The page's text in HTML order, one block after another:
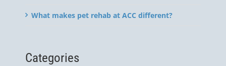
What makes pet rehab at ACC different?
Categories